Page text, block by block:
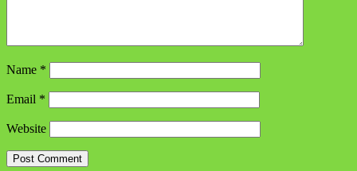
Name *
Email *
Website